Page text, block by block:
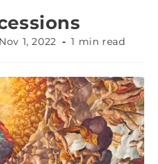
Nov 1, 2022 1 min read